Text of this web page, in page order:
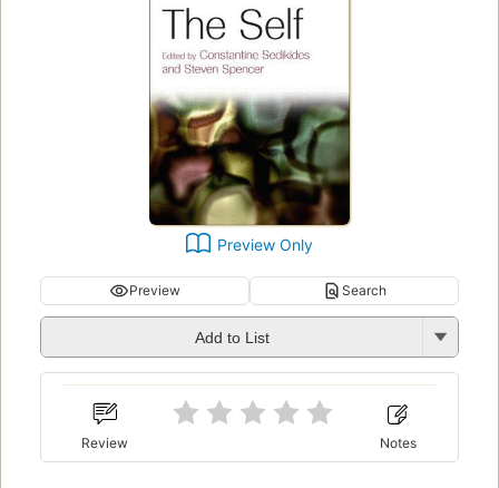
Preview Only
Preview Search
Add to List
Review Notes